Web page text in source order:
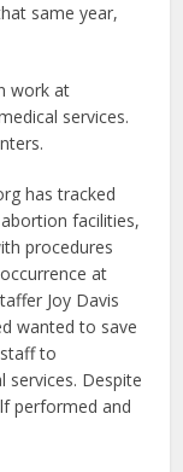
same year,
work at
services.
has tracked
facilities,
procedures
at
Joy Davis
wanted to save
to
services. Despite
performed and